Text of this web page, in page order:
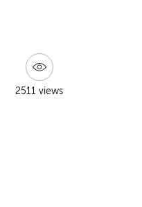
2511 views